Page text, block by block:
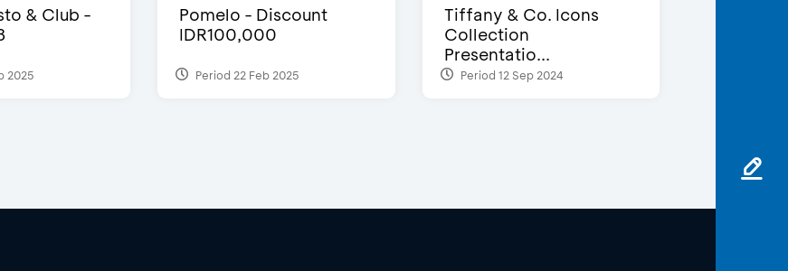
& Club -
2025
Pomelo - Discount
IDR100,000
Period 22 Feb 2025
Tiffany & Co. Icons
Collection
Presentatio...
Period 12 Sep 2024